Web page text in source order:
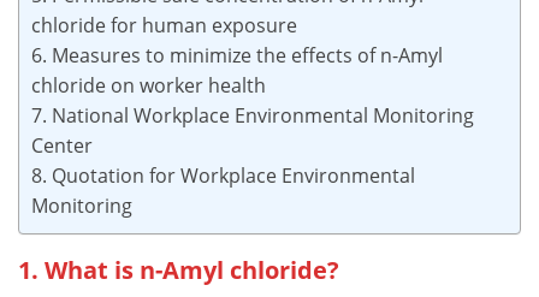
chloride for human exposure
6. Measures to minimize the effects of n-Amyl
chloride on worker health
7. National Workplace Environmental Monitoring
Center
8. Quotation for Workplace Environmental
Monitoring
1. What is n-Amyl chloride?